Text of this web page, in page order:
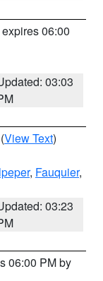
06:00
03:03
(View Text)
, Fauquier,
03:23
06:00 PM by